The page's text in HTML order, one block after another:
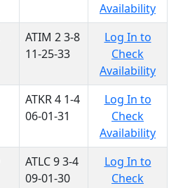
Availability
ATIM 2 3-8
11-25-33
Log In to
Check
Availability
ATKR 4 1-4
06-01-31
Log In to
Check
Availability
ATLC 9 3-4
09-01-30
Log In to
Check